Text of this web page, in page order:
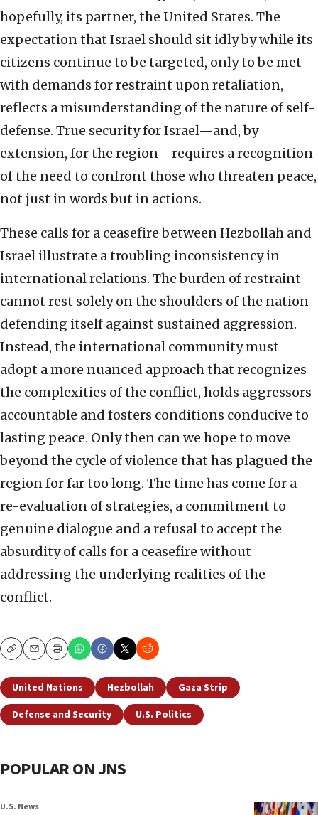
hopefully, its partner, the United States. The
expectation that Israel should sit idly by while its
citizens continue to be targeted, only to be met
with demands for restraint upon retaliation,
reflects a misunderstanding of the nature of self-
defense. True security for Israel—and, by
extension, for the region—requires a recognition
of the need to confront those who threaten peace,
not just in words but in actions.
These calls for a ceasefire between Hezbollah and
Israel illustrate a troubling inconsistency in
international relations. The burden of restraint
cannot rest solely on the shoulders of the nation
defending itself against sustained aggression.
Instead, the international community must
adopt a more nuanced approach that recognizes
the complexities of the conflict, holds aggressors
accountable and fosters conditions conducive to
lasting peace. Only then can we hope to move
beyond the cycle of violence that has plagued the
region for far too long. The time has come for a
re-evaluation of strategies, a commitment to
genuine dialogue and a refusal to accept the
absurdity of calls for a ceasefire without
addressing the underlying realities of the
conflict.
CopyEmailPrint
United Nations Hezbollah
Gaza Strip
Defense and Security
U.S. Politics
POPULAR ON JNS
U.S. News